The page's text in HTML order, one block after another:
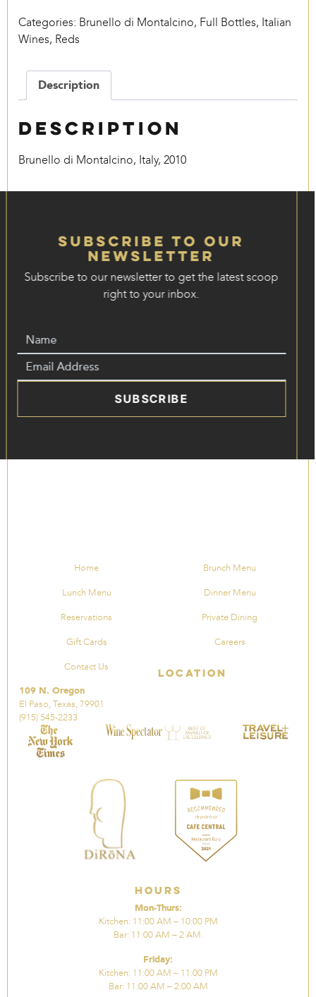
della
Vigne’
Categories: Brunello di Montalcino, Full Bottles, Italian
Wines, Reds
Description
Description
Brunello di Montalcino, Italy, 2010
Subscribe to our
Newsletter
Subscribe to our newsletter to get the latest scoop
right to your inbox.
SUBSCRIBE
Home Brunch Menu
Lunch Menu Dinner Menu
Reservations Private Dining
Gift Cards Careers
Contact Us Location
109 N. Oregon
El Paso, Texas, 79901
(915) 545-2233
Hours
Mon-Thurs:
Kitchen: 11:00 AM – 10:00 PM
Bar: 11:00 AM – 2 AM.
Friday:
Kitchen: 11:00 AM – 11:00 PM
Bar: 11:00 AM – 2:00 AM